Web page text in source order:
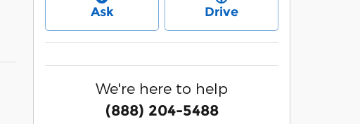
Ask Drive
We're here to help
(888) 204-5488